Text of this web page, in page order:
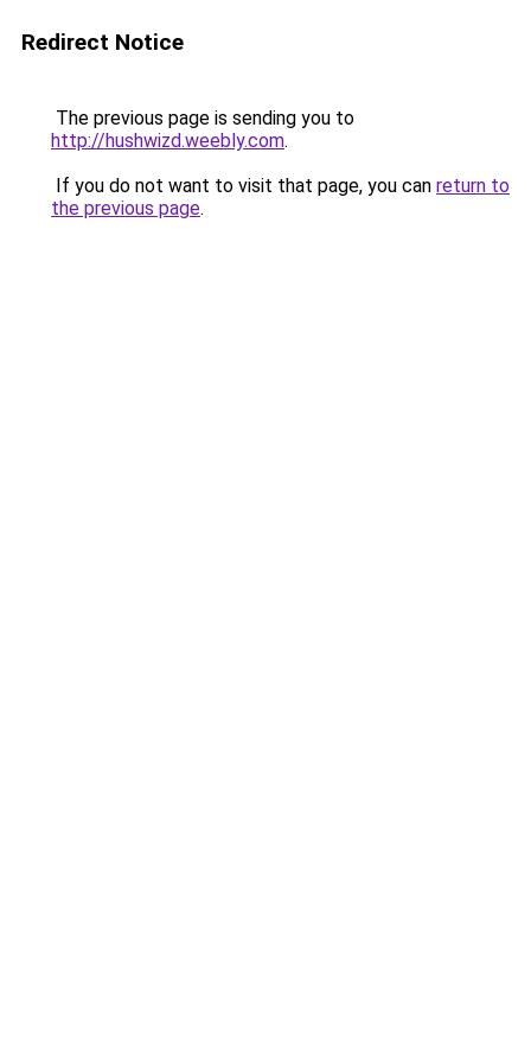
Redirect Notice
The previous page is sending you to
http://hushwizd.weebly.com.
If you do not want to visit that page, you can return to
the previous page.